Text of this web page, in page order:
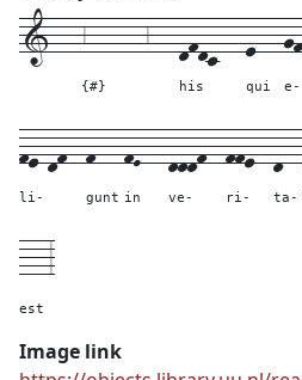
1---6------6---
{#}
dfdc---
his
e---
qui e-
fe-df--
li-
f---
gunt
fE---
in
dddf--
ve-
ffe--
ri-
d--
ta-
---
est
3
Image link